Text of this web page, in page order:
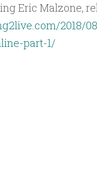
Eric Malzone,
2018/
part-1/